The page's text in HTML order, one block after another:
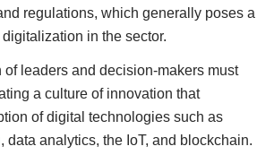
regulations, which generally poses a
in the sector.
of leaders and decision-makers must
a culture of innovation that
of digital technologies such as
, data analytics, the IoT, and blockchain.